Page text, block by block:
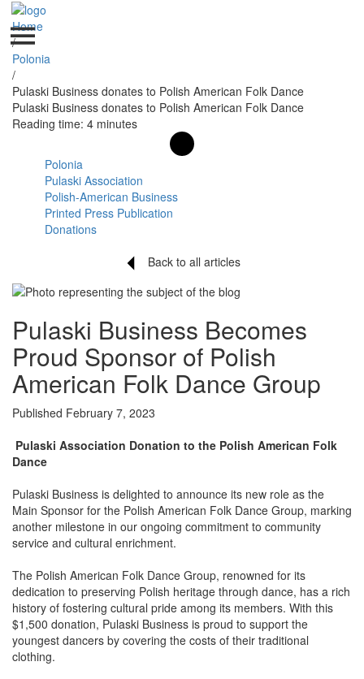
Home
/
Polonia
/
Pulaski Business donates to Polish American Folk Dance
Pulaski Business donates to Polish American Folk Dance
Reading time: 4 minutes
Polonia
Pulaski Association
Polish-American Business
Printed Press Publication
Donations
Back to all articles
Pulaski Business Becomes
Proud Sponsor of Polish
American Folk Dance Group
Published February 7, 2023
Pulaski Association Donation to the Polish American Folk
Dance
Pulaski Business is delighted to announce its new role as the
Main Sponsor for the Polish American Folk Dance Group, marking
another milestone in our ongoing commitment to community
service and cultural enrichment.
The Polish American Folk Dance Group, renowned for its
dedication to preserving Polish heritage through dance, has a rich
history of fostering cultural pride among its members. With this
$1,500 donation, Pulaski Business is proud to support the
youngest dancers by covering the costs of their traditional
clothing.